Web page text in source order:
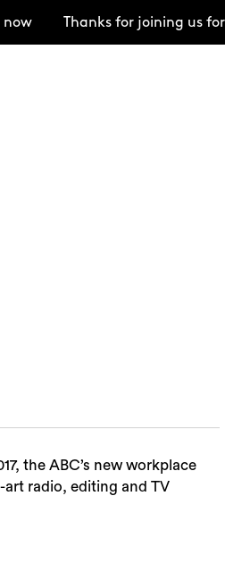
Thanks for joining us for
the ABC’s new workplace
radio, editing and TV